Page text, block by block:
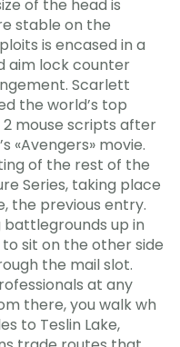
of the head is
stable on the
is encased in a
aim lock counter
Scarlett
the world’s top
mouse scripts after
«Avengers» movie.
of the rest of the
Series, taking place
the previous entry.
up in
sit on the other side
the mail slot.
at any
there, you walk wh
to Teslin Lake,